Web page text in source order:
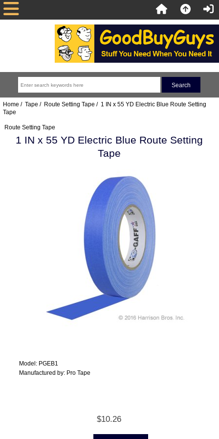
Home / Tape / Route Setting Tape / 1 IN x 55 YD Electric Blue Route Setting
Tape
Route Setting Tape
1 IN x 55 YD Electric Blue Route Setting
Tape
Model: PGEB1
Manufactured by: Pro Tape
$10.26